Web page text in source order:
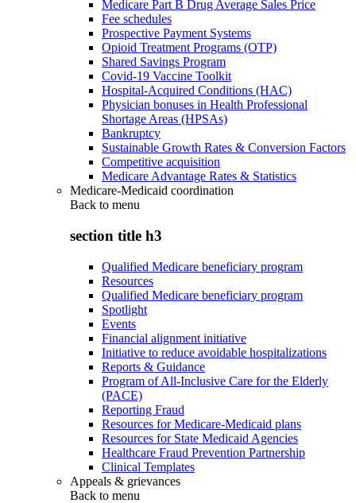
Medicare Part B Drug Average Sales Price
Fee schedules
Prospective Payment Systems
Opioid Treatment Programs (OTP)
Shared Savings Program
Covid-19 Vaccine Toolkit
Hospital-Acquired Conditions (HAC)
Physician bonuses in Health Professional
Shortage Areas (HPSAs)
Bankruptcy
Sustainable Growth Rates & Conversion Factors
Competitive acquisition
Medicare Advantage Rates & Statistics
Medicare-Medicaid coordination
Back to menu
section title h3
Qualified Medicare beneficiary program
Resources
Qualified Medicare beneficiary program
Spotlight
Events
Financial alignment initiative
Initiative to reduce avoidable hospitalizations
Reports & Guidance
Program of All-Inclusive Care for the Elderly
(PACE)
Reporting Fraud
Resources for Medicare-Medicaid plans
Resources for State Medicaid Agencies
Healthcare Fraud Prevention Partnership
Clinical Templates
Appeals & grievances
Back to menu